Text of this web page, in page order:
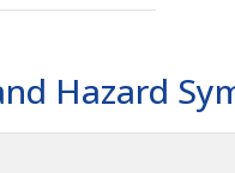
Hazard